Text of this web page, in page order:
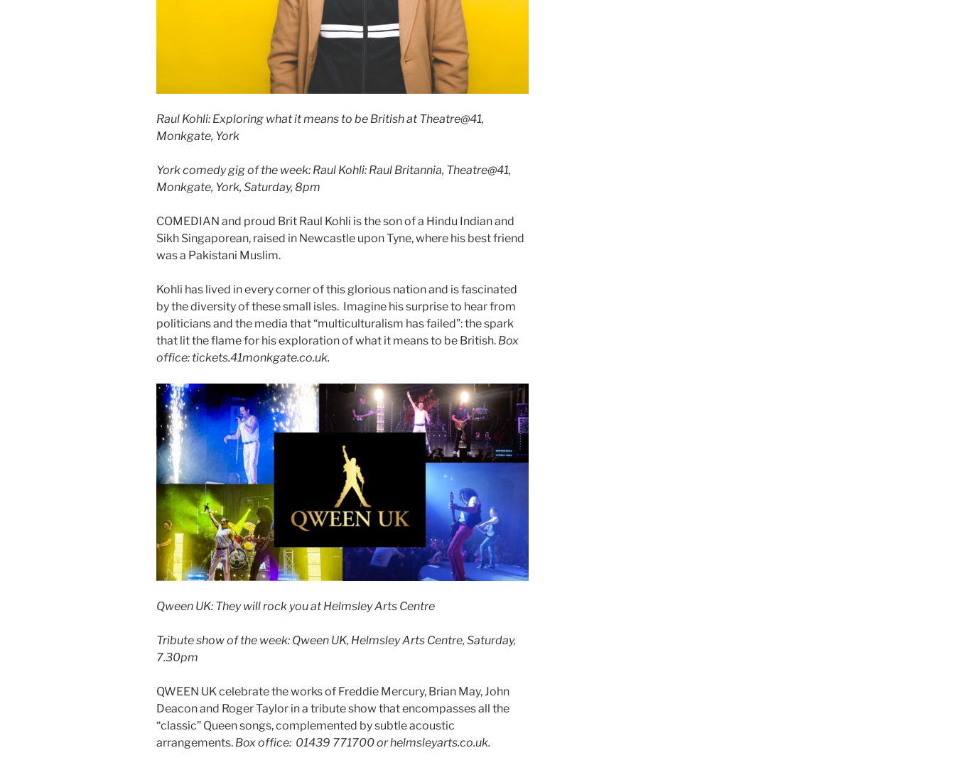
Raul Kohli: Exploring what it means to be British at Theatre@41,
Monkgate, York
York comedy gig of the week: Raul Kohli: Raul Britannia, Theatre@41,
Monkgate, York, Saturday, 8pm
COMEDIAN and proud Brit Raul Kohli is the son of a Hindu Indian and
Sikh Singaporean, raised in Newcastle upon Tyne, where his best friend
was a Pakistani Muslim.
Kohli has lived in every corner of this glorious nation and is fascinated
by the diversity of these small isles. Imagine his surprise to hear from
politicians and the media that “multiculturalism has failed”: the spark
that lit the flame for his exploration of what it means to be British. Box
office: tickets.41monkgate.co.uk.
Qween UK: They will rock you at Helmsley Arts Centre
Tribute show of the week: Qween UK, Helmsley Arts Centre, Saturday,
7.30pm
QWEEN UK celebrate the works of Freddie Mercury, Brian May, John
Deacon and Roger Taylor in a tribute show that encompasses all the
“classic” Queen songs, complemented by subtle acoustic
arrangements. Box office: 01439 771700 or helmsleyarts.co.uk.